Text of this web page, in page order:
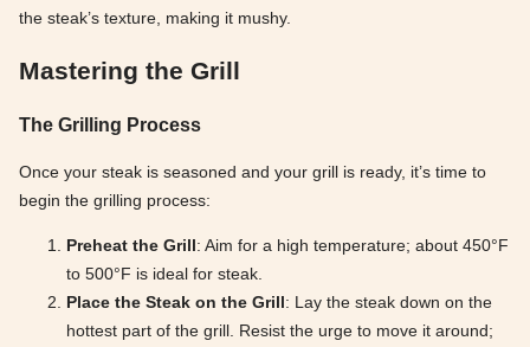
the steak’s texture, making it mushy.
Mastering the Grill
The Grilling Process
Once your steak is seasoned and your grill is ready, it’s time to
begin the grilling process:
Preheat the Grill: Aim for a high temperature; about 450°F
to 500°F is ideal for steak.
Place the Steak on the Grill: Lay the steak down on the
hottest part of the grill. Resist the urge to move it around;